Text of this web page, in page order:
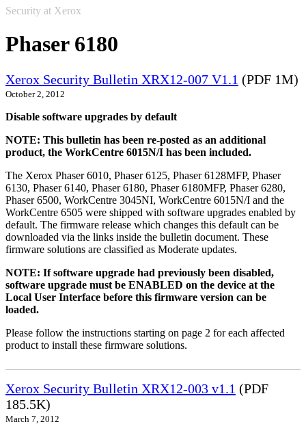
Security at Xerox
Phaser 6180
Xerox Security Bulletin XRX12-007 V1.1 (PDF 1M)
October 2, 2012
Disable software upgrades by default
NOTE: This bulletin has been re-posted as an additional
product, the WorkCentre 6015N/I has been included.
The Xerox Phaser 6010, Phaser 6125, Phaser 6128MFP, Phaser
6130, Phaser 6140, Phaser 6180, Phaser 6180MFP, Phaser 6280,
Phaser 6500, WorkCentre 3045NI, WorkCentre 6015N/I and the
WorkCentre 6505 were shipped with software upgrades enabled by
default. The firmware release which changes this default can be
downloaded via the links inside the bulletin document. These
firmware solutions are classified as Moderate updates.
NOTE: If software upgrade had previously been disabled,
software upgrade must be ENABLED on the device at the
Local User Interface before this firmware version can be
loaded.
Please follow the instructions starting on page 2 for each affected
product to install these firmware solutions.
Xerox Security Bulletin XRX12-003 v1.1 (PDF
185.5K)
March 7, 2012